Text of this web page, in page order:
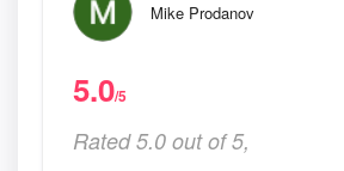
Mike Prodanov
5.0/5
Rated 5.0 out of 5,